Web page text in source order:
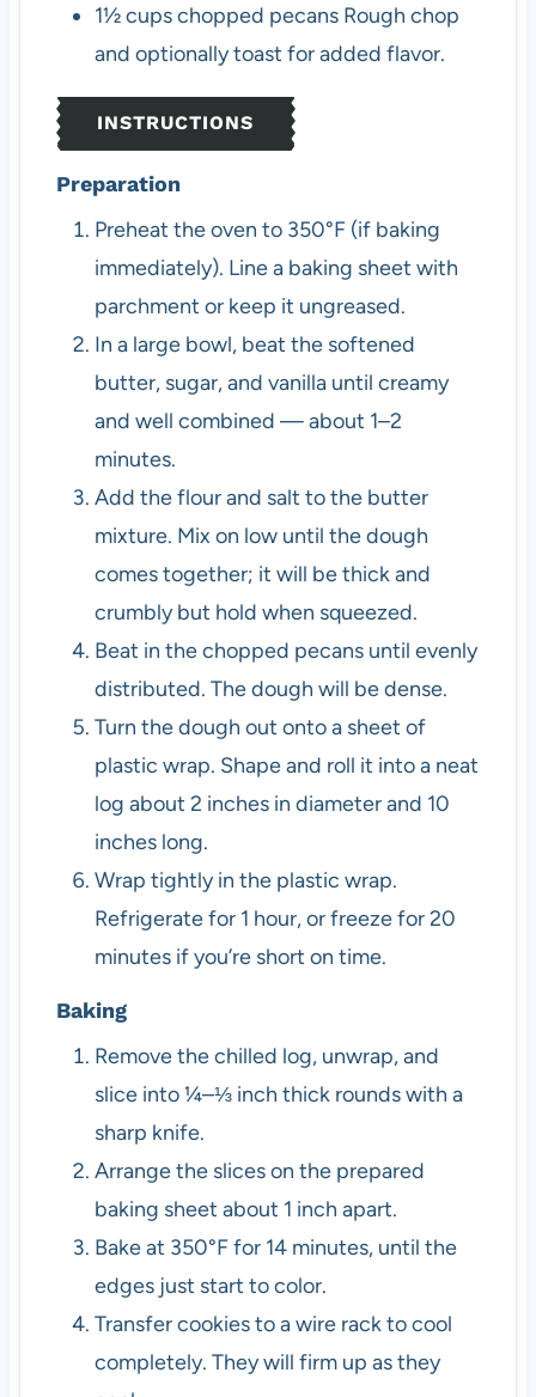
1½cupschopped pecans Rough chop
and optionally toast for added flavor.
INSTRUCTIONS
Preparation
Preheat the oven to 350°F (if baking
immediately). Line a baking sheet with
parchment or keep it ungreased.
In a large bowl, beat the softened
butter, sugar, and vanilla until creamy
and well combined — about 1–2
minutes.
Add the flour and salt to the butter
mixture. Mix on low until the dough
comes together; it will be thick and
crumbly but hold when squeezed.
Beat in the chopped pecans until evenly
distributed. The dough will be dense.
Turn the dough out onto a sheet of
plastic wrap. Shape and roll it into a neat
log about 2 inches in diameter and 10
inches long.
Wrap tightly in the plastic wrap.
Refrigerate for 1 hour, or freeze for 20
minutes if you’re short on time.
Baking
Remove the chilled log, unwrap, and
slice into ¼–⅓ inch thick rounds with a
sharp knife.
Arrange the slices on the prepared
baking sheet about 1 inch apart.
Bake at 350°F for 14 minutes, until the
edges just start to color.
Transfer cookies to a wire rack to cool
completely. They will firm up as they